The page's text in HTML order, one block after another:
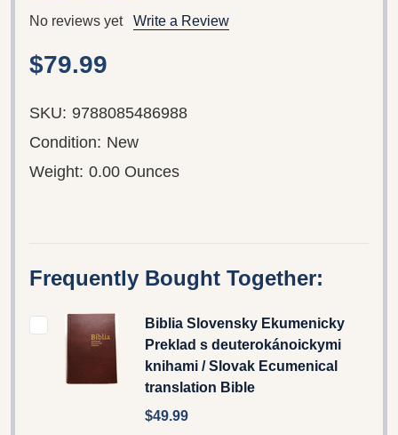
No reviews yet Write a Review
$79.99
SKU: 9788085486988
Condition: New
Weight: 0.00 Ounces
Frequently Bought Together:
Biblia Slovensky Ekumenicky
Preklad s deuterokánoickymi
knihami / Slovak Ecumenical
translation Bible
$49.99